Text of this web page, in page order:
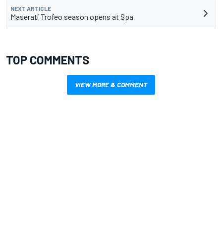
NEXT ARTICLE
Maserati Trofeo season opens at Spa
TOP COMMENTS
VIEW MORE & COMMENT